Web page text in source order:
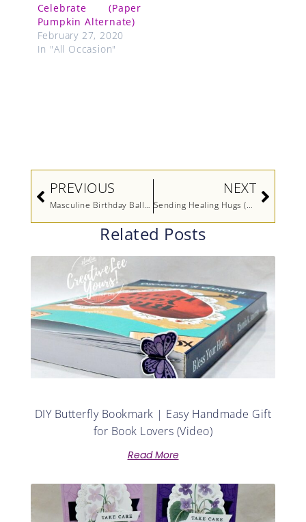
Celebrate (Paper
Pumpkin Alternate)
February 27, 2020
In "All Occasion"
Prev
PREVIOUS
Masculine Birthday Balloons
NEXT
Sending Healing Hugs (Printable Tutorial)
Next
Related Posts
DIY Butterfly Bookmark | Easy Handmade Gift
for Book Lovers (Video)
Read More